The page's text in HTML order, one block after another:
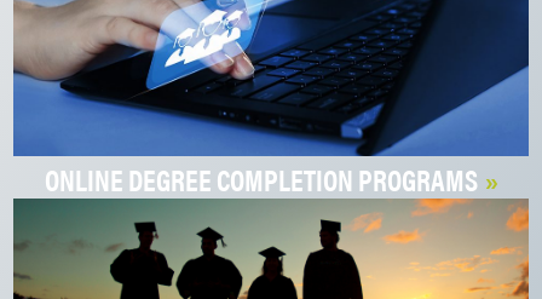
ONLINE DEGREE COMPLETION PROGRAMS